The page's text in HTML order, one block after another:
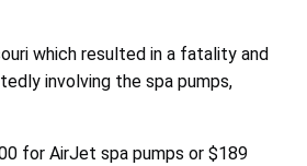
which resulted in a fatality and
involving the spa pumps,
for AirJet spa pumps or $189